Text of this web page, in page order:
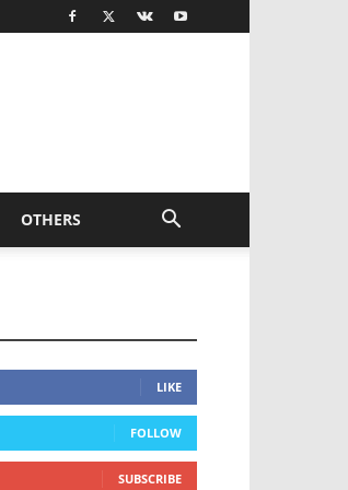
OTHERS
LIKE
FOLLOW
SUBSCRIBE